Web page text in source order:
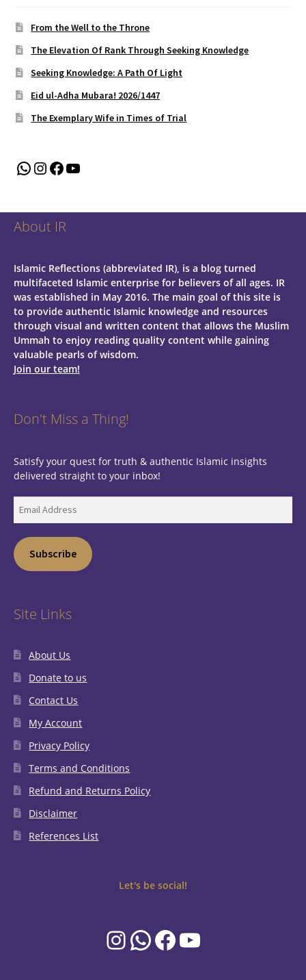
From the Well to the Throne
The Elevation Of Rank Through Seeking Knowledge
Seeking Knowledge: A Path Of Light
Eid ul-Adha Mubara! 2026/1447
The Exemplary Wife in Times of Trial
WhatsApp
Instagram
Facebook
YouTube
About IR
Islamic Reflections (abbreviated IR), is a blog turned
multifaceted Islamic enterprise for believers of all ages. IR
was established in May 2016. The main goal of this site is
to provide authentic Islamic knowledge and resources
through visual and written content that allows the Muslim
Ummah to enjoy reading quality content while gaining
valuable pearls of wisdom.
Join our team!
Don't Miss a Thing!
Satisfy your quest for truth & authentic Islamic insights
delivered straight to your inbox!
Address
Subscribe
Site Links
About Us
Donate to us
Contact Us
My Account
Privacy Policy
Terms and Conditions
Refund and Returns Policy
Disclaimer
References List
Let's be social!
Instagram
WhatsApp
Facebook
YouTube